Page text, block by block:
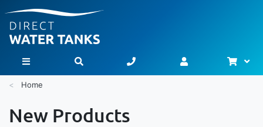
Toggle Nav
Home
New Products